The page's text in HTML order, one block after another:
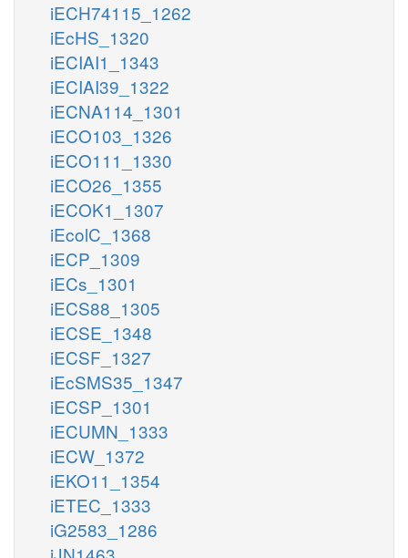
iECH74115_1262
iEcHS_1320
iECIAI1_1343
iECIAI39_1322
iECNA114_1301
iECO103_1326
iECO111_1330
iECO26_1355
iECOK1_1307
iEcolC_1368
iECP_1309
iECs_1301
iECS88_1305
iECSE_1348
iECSF_1327
iEcSMS35_1347
iECSP_1301
iECUMN_1333
iECW_1372
iEKO11_1354
iETEC_1333
iG2583_1286